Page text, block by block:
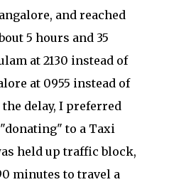
and reached
5 hours and 35
at 2130 instead of
at 0955 instead of
delay, I preferred
to a Taxi
held up traffic block,
minutes to travel a